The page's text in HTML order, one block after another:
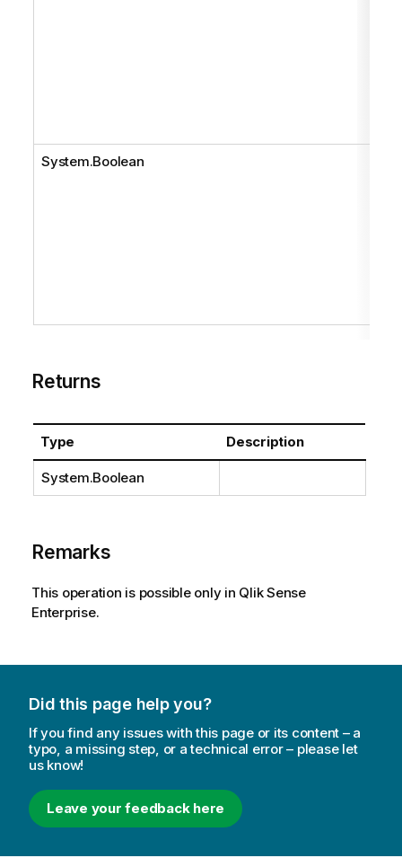
System.Boolean
Returns
Type Description
System.Boolean
Remarks
This operation is possible only in Qlik Sense
Enterprise.
Did this page help you?
If you find any issues with this page or its content – a
typo, a missing step, or a technical error – please let
us know!
Leave your feedback here